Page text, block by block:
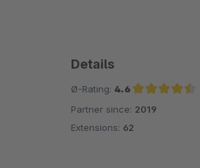
Details
Ø-Rating: 4.6
Average rating of 4.6 out of 5 stars
Partner since: 2019
Extensions: 62